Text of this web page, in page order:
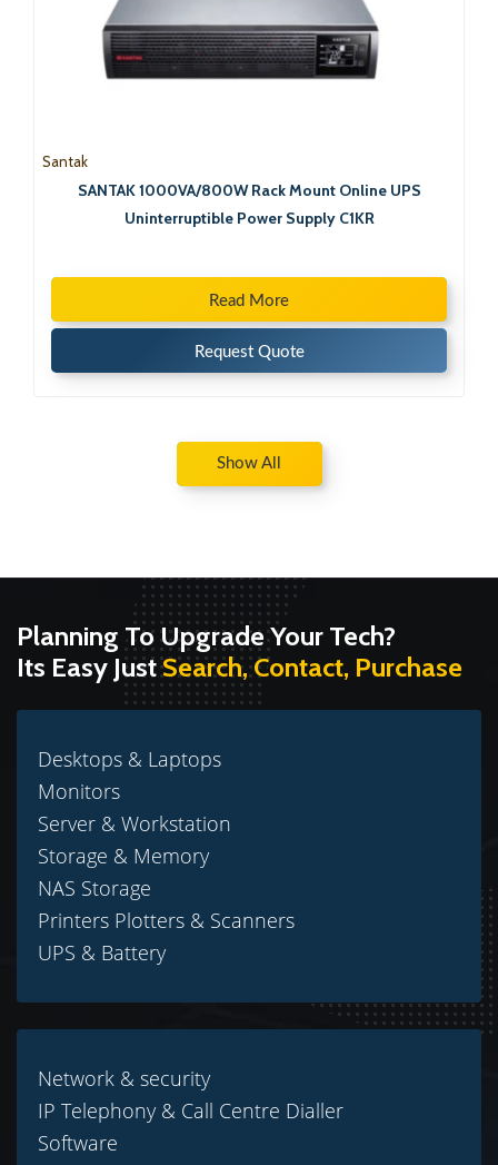
Santak
SANTAK 1000VA/800W Rack Mount Online UPS
Uninterruptible Power Supply C1KR
Read More
Request Quote
Show All
Planning To Upgrade Your Tech?
Its Easy JustSearch, Contact, Purchase
Desktops & Laptops
Monitors
Server & Workstation
Storage & Memory
NAS Storage
Printers Plotters & Scanners
UPS & Battery
Network & security
IP Telephony & Call Centre Dialler
Software